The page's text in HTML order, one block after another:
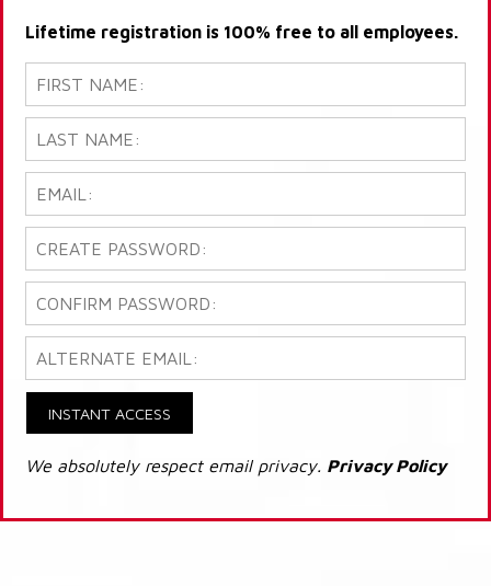
Lifetime registration is 100% free to all employees.
INSTANT ACCESS
We absolutely respect email privacy. Privacy Policy